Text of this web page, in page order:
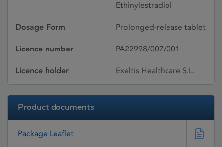
Ethinylestradiol
Dosage Form Prolonged-release tablet
Licence number PA22998/007/001
Licence holder Exeltis Healthcare S.L.
Product documents
Package Leaflet